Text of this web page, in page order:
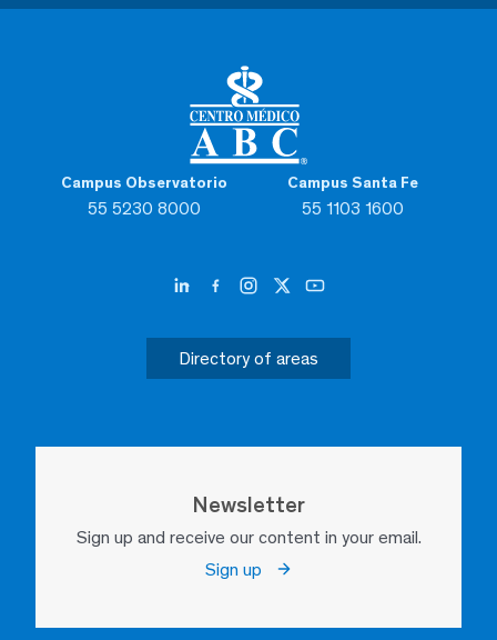
Campus Observatorio
55 5230 8000
Campus Santa Fe
55 1103 1600
Directory of areas
Newsletter
Sign up and receive our content in your email.
Sign up